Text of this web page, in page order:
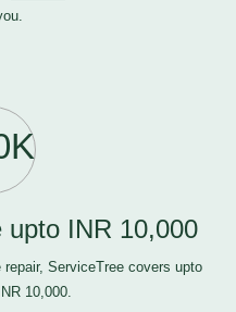
upto INR 10,000
ServiceTree covers upto
10,000.